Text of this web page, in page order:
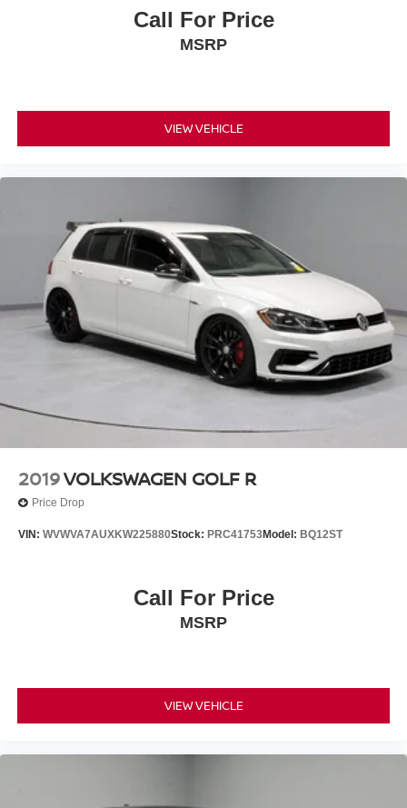
Call For Price
MSRP
VIEW VEHICLE
2019VOLKSWAGEN GOLF R
Price Drop
VIN: WVWVA7AUXKW225880Stock: PRC41753Model: BQ12ST
Call For Price
MSRP
VIEW VEHICLE